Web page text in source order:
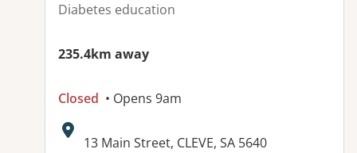
Diabetes education
235.4km away
Closed • Opens 9am
Address:
13 Main Street, CLEVE, SA 5640